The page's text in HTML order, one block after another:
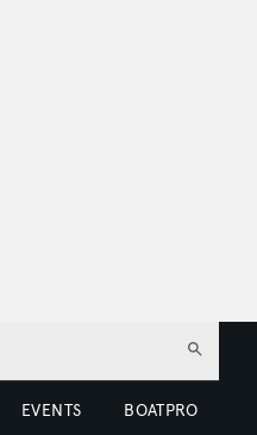
EVENTS BOATPRO